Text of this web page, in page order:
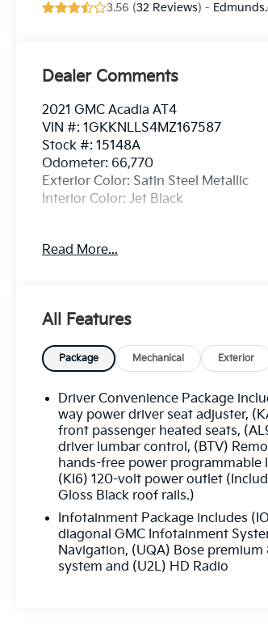
3.56 (32 Reviews) -
Dealer Comments
2021 GMC Acadia AT4
VIN #: 1GKKNLLS4MZ167587
Stock #: 15148A
Odometer: 66,770
Exterior Color: Satin Steel Metallic
Interior Color: Jet Black
Preferred Package ($995 Value)
8-Way Power Passenger Seat
Power Passenger Lumbar
Adjuster
Heated Mirrors
Heated Rear Outboard Seating
Heated and Ventilated Driver
Passenger Seats
Power Tilt and Telescopic
Column
Preferred Equipment Group 4SB
EMISSIONS, CONNECTICUT,
MAINE, MARYLAND,
JERSEY, NEW YORK, OREGON,
Read More...
All Features
Package Mechanical Exterior
Driver Convenience Package
way power driver seat adjuster,
front passenger heated seats,
driver lumbar control, (BTV)
hands-free power programmable
(KI6) 120-volt power outlet
Gloss Black roof rails.)
Infotainment Package includes
diagonal GMC Infotainment
Navigation, (UQA) Bose premium
system and (U2L) HD Radio